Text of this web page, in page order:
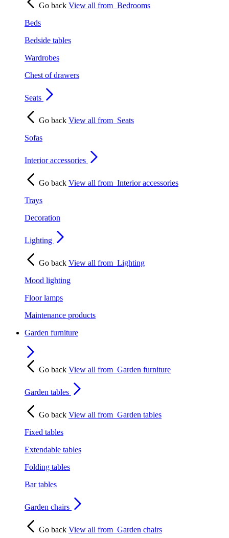
Go back View all from Bedrooms
Beds
Bedside tables
Wardrobes
Chest of drawers
Seats
Go back View all from Seats
Sofas
Interior accessories
Go back View all from Interior accessories
Trays
Decoration
Lighting
Go back View all from Lighting
Mood lighting
Floor lamps
Maintenance products
Garden furniture
Go back View all from Garden furniture
Garden tables
Go back View all from Garden tables
Fixed tables
Extendable tables
Folding tables
Bar tables
Garden chairs
Go back View all from Garden chairs